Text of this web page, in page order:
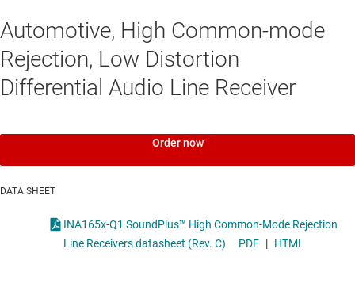
Automotive, High Common-mode
Rejection, Low Distortion
Differential Audio Line Receiver
Order now
DATA SHEET
INA165x-Q1 SoundPlus™ High Common-Mode Rejection
Line Receivers datasheet (Rev. C)
PDF | HTML